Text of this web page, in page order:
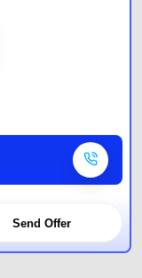
Send Offer